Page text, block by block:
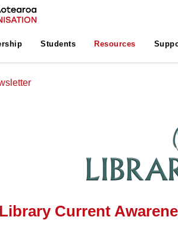
Students Resources
Current